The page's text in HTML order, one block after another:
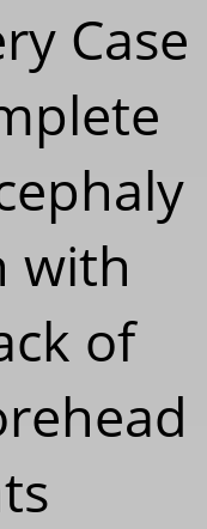
Case
with
of